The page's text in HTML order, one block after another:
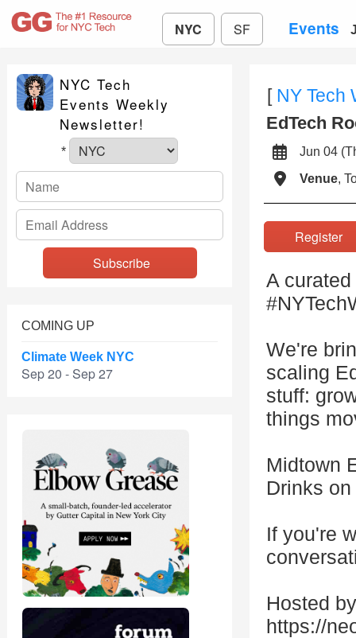
NYC SF Events
NYC Tech
Events Weekly
Newsletter!
*
COMING UP
Climate Week NYC
Sep 20 - Sep 27
[ NY Tech
EdTech
Jun 04
Venue,
A
We're
scaling
stuff:
things
Midtown
Drinks
If you're
Hosted
https://